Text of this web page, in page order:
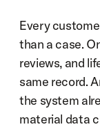
Every
than a case.
reviews, and
same record.
the system
material data